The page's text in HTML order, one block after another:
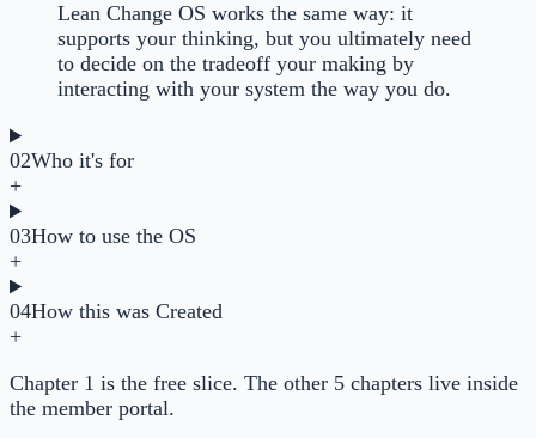
Lean Change OS works the same way: it
supports your thinking, but you ultimately need
to decide on the tradeoff your making by
interacting with your system the way you do.
02Who it's for
+
03How to use the OS
+
04How this was Created
+
Chapter 1 is the free slice. The other 5 chapters live inside
the member portal.